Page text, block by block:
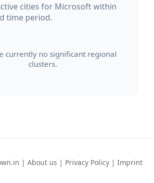
cities for Microsoft within
time period.
currently no significant regional
clusters.
| About us | Privacy Policy | Imprint